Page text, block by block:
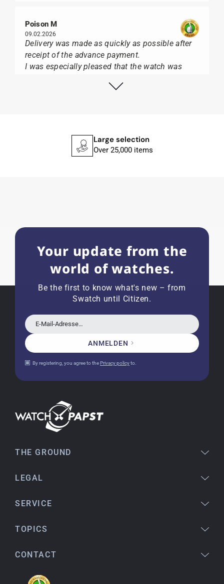
Poison M
09.02.2026
Delivery was made as quickly as possible after
receipt of the advance payment.
I was especially pleased that the watch was
black box, but with the yellow diving cylinder.
Recommended purchase
Everything was perfect - the watch arrived with
a new battery and the correct time set, even
though it's a relic from 1996.
18.02.2026
Bogdan B.
To find a new in the box watch from 2003 is
I'm from the USA (Buffalo, NY) and have already
Highly recommended!
Large selection
Over 25,000 items
Your update from the
world of watches.
Be the first to know what's new – from
Swatch until Citizen.
E-Mail-Adresse…
ANMELDEN
By registering, you agree to thePrivacy policyto.
THE GROUND
LEGAL
SERVICE
TOPICS
CONTACT